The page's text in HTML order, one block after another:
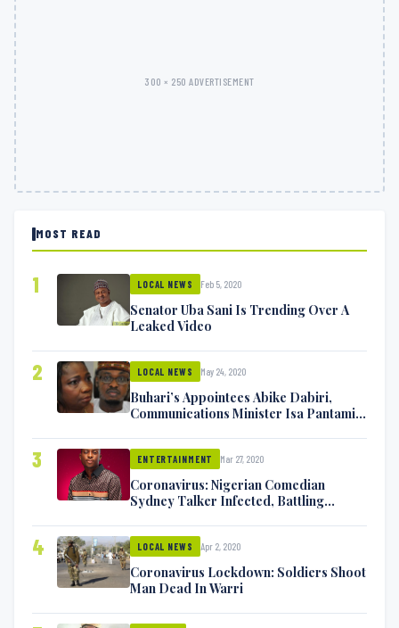
300 × 250 ADVERTISEMENT
MOST READ
1 LOCAL NEWS Feb 5, 2020
Senator Uba Sani Is Trending Over A
Leaked Video
2 LOCAL NEWS May 24, 2020
Buhari’s Appointees Abike Dabiri,
Communications Minister Isa Pantami
3 ENTERTAINMENT Mar 27, 2020
Coronavirus: Nigerian Comedian
Sydney Talker Infected, Battling
4 LOCAL NEWS Apr 2, 2020
Coronavirus Lockdown: Soldiers Shoot
Man Dead In Warri